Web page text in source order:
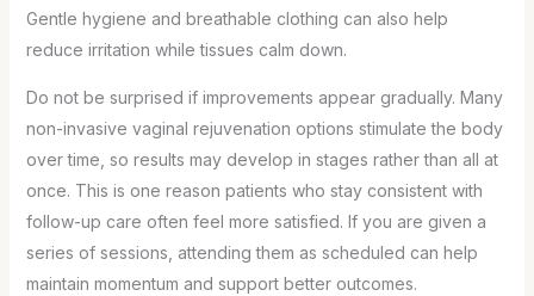
Gentle hygiene and breathable clothing can also help
reduce irritation while tissues calm down.
Do not be surprised if improvements appear gradually. Many
non-invasive vaginal rejuvenation options stimulate the body
over time, so results may develop in stages rather than all at
once. This is one reason patients who stay consistent with
follow-up care often feel more satisfied. If you are given a
series of sessions, attending them as scheduled can help
maintain momentum and support better outcomes.